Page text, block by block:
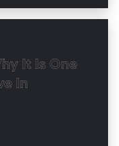
It Is One
In